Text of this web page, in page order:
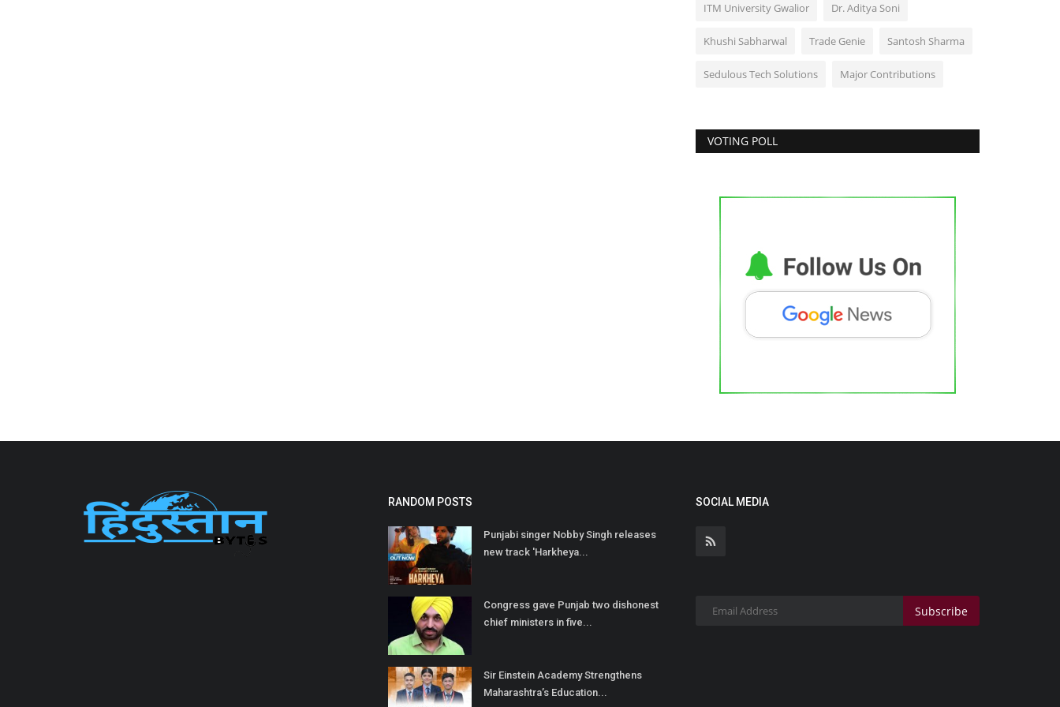
ITM University Gwalior Dr. Aditya Soni
Khushi Sabharwal Trade Genie Santosh Sharma
Sedulous Tech Solutions Major Contributions
VOTING POLL
RANDOM POSTS
Punjabi singer Nobby Singh releases
new track 'Harkheya...
Congress gave Punjab two dishonest
chief ministers in five...
Sir Einstein Academy Strengthens
Maharashtra’s Education...
SOCIAL MEDIA
Subscribe